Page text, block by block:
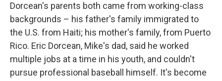
Dorcean's parents both came from working-class
backgrounds – his father's family immigrated to
the U.S. from Haiti; his mother's family, from Puerto
Rico. Eric Dorcean, Mike's dad, said he worked
multiple jobs at a time in his youth, and couldn't
pursue professional baseball himself. It's become